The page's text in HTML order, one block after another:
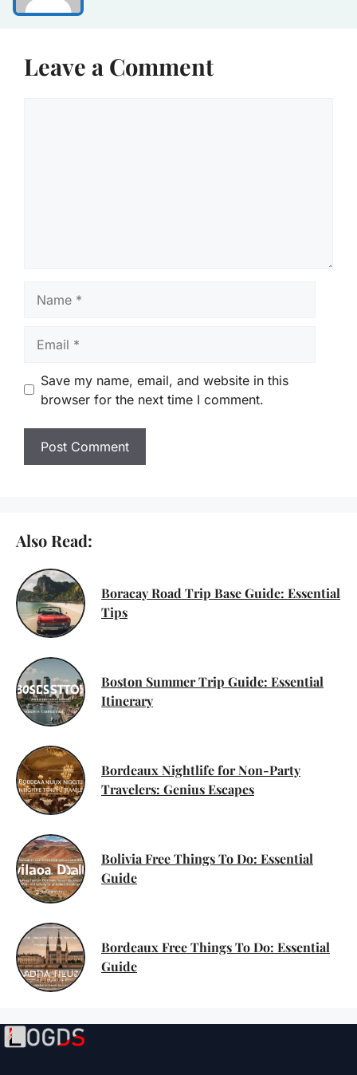
Leave a Comment
Save my name, email, and website in this
browser for the next time I comment.
Also Read:
Boracay Road Trip Base Guide: Essential
Tips
Boston Summer Trip Guide: Essential
Itinerary
Bordeaux Nightlife for Non-Party
Travelers: Genius Escapes
Bolivia Free Things To Do: Essential
Guide
Bordeaux Free Things To Do: Essential
Guide